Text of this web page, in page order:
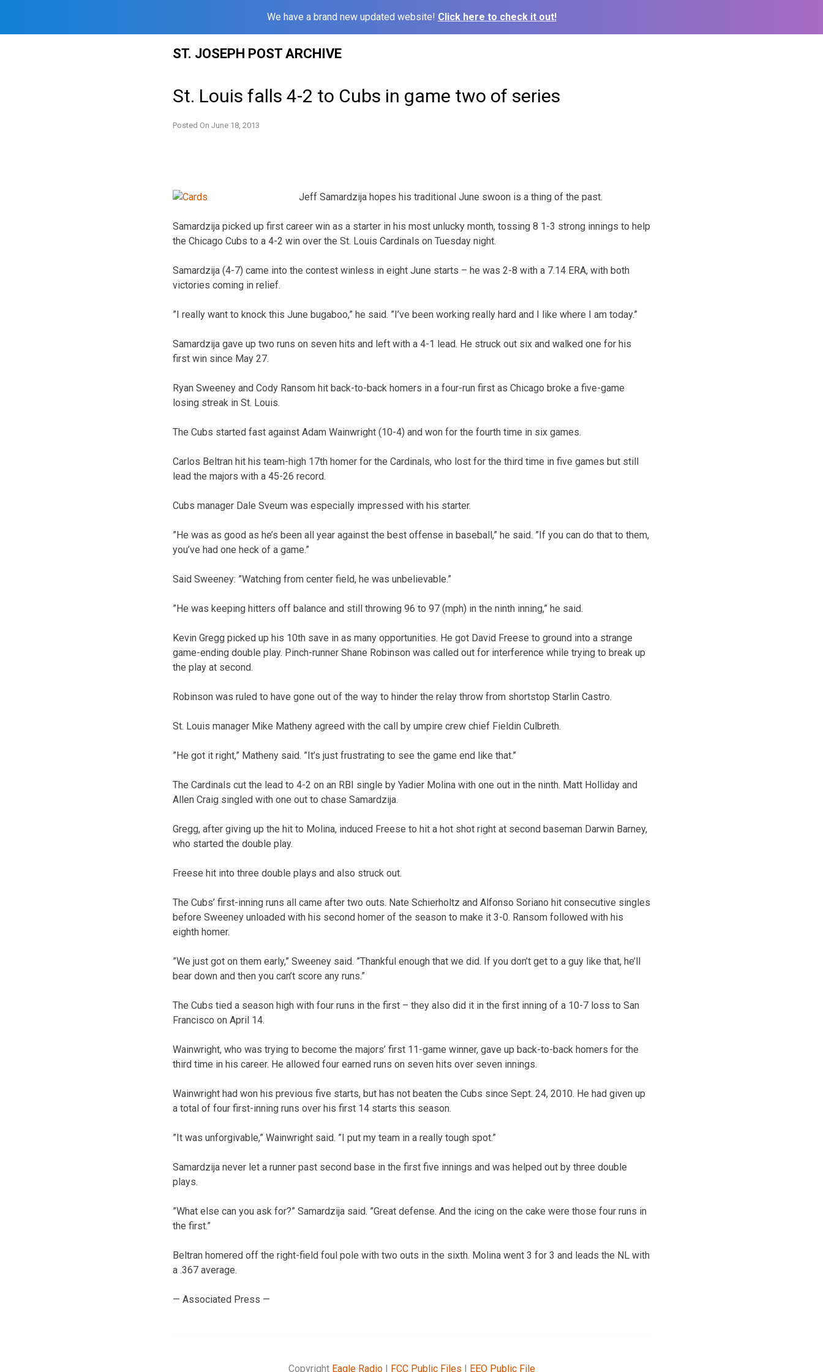
We have a brand new updated website! Click here to check it out!
ST. JOSEPH POST ARCHIVE
St. Louis falls 4-2 to Cubs in game two of series
Posted On June 18, 2013
Jeff Samardzija hopes his traditional June swoon is a thing of the past.
Samardzija picked up first career win as a starter in his most unlucky month, tossing 8 1-3 strong innings to help
the Chicago Cubs to a 4-2 win over the St. Louis Cardinals on Tuesday night.
Samardzija (4-7) came into the contest winless in eight June starts – he was 2-8 with a 7.14 ERA, with both
victories coming in relief.
”I really want to knock this June bugaboo,” he said. ”I’ve been working really hard and I like where I am today.”
Samardzija gave up two runs on seven hits and left with a 4-1 lead. He struck out six and walked one for his
first win since May 27.
Ryan Sweeney and Cody Ransom hit back-to-back homers in a four-run first as Chicago broke a five-game
losing streak in St. Louis.
The Cubs started fast against Adam Wainwright (10-4) and won for the fourth time in six games.
Carlos Beltran hit his team-high 17th homer for the Cardinals, who lost for the third time in five games but still
lead the majors with a 45-26 record.
Cubs manager Dale Sveum was especially impressed with his starter.
”He was as good as he’s been all year against the best offense in baseball,” he said. ”If you can do that to them,
you’ve had one heck of a game.”
Said Sweeney: ”Watching from center field, he was unbelievable.”
”He was keeping hitters off balance and still throwing 96 to 97 (mph) in the ninth inning,” he said.
Kevin Gregg picked up his 10th save in as many opportunities. He got David Freese to ground into a strange
game-ending double play. Pinch-runner Shane Robinson was called out for interference while trying to break up
the play at second.
Robinson was ruled to have gone out of the way to hinder the relay throw from shortstop Starlin Castro.
St. Louis manager Mike Matheny agreed with the call by umpire crew chief Fieldin Culbreth.
”He got it right,” Matheny said. ”It’s just frustrating to see the game end like that.”
The Cardinals cut the lead to 4-2 on an RBI single by Yadier Molina with one out in the ninth. Matt Holliday and
Allen Craig singled with one out to chase Samardzija.
Gregg, after giving up the hit to Molina, induced Freese to hit a hot shot right at second baseman Darwin Barney,
who started the double play.
Freese hit into three double plays and also struck out.
The Cubs’ first-inning runs all came after two outs. Nate Schierholtz and Alfonso Soriano hit consecutive singles
before Sweeney unloaded with his second homer of the season to make it 3-0. Ransom followed with his
eighth homer.
”We just got on them early,” Sweeney said. ”Thankful enough that we did. If you don’t get to a guy like that, he’ll
bear down and then you can’t score any runs.”
The Cubs tied a season high with four runs in the first – they also did it in the first inning of a 10-7 loss to San
Francisco on April 14.
Wainwright, who was trying to become the majors’ first 11-game winner, gave up back-to-back homers for the
third time in his career. He allowed four earned runs on seven hits over seven innings.
Wainwright had won his previous five starts, but has not beaten the Cubs since Sept. 24, 2010. He had given up
a total of four first-inning runs over his first 14 starts this season.
”It was unforgivable,” Wainwright said. ”I put my team in a really tough spot.”
Samardzija never let a runner past second base in the first five innings and was helped out by three double
plays.
”What else can you ask for?” Samardzija said. ”Great defense. And the icing on the cake were those four runs in
the first.”
Beltran homered off the right-field foul pole with two outs in the sixth. Molina went 3 for 3 and leads the NL with
a .367 average.
— Associated Press —
Copyright Eagle Radio| FCC Public Files | EEO Public File